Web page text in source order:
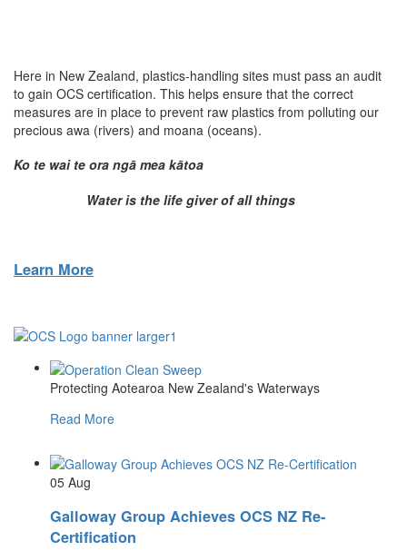
Here in New Zealand, plastics-handling sites must pass an audit
to gain OCS certification. This helps ensure that the correct
measures are in place to prevent raw plastics from polluting our
precious awa (rivers) and moana (oceans).
Ko te wai te ora ngā mea kātoa
Water is the life giver of all things
Learn More
Protecting Aotearoa New Zealand's Waterways
Read More
05 Aug
Galloway Group Achieves OCS NZ Re-
Certification